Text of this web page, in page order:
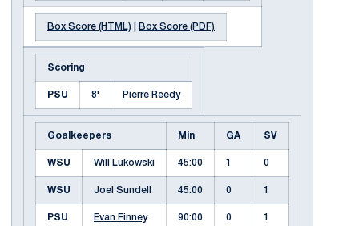
Box Score (HTML) Box Score (PDF)
Scoring
PSU 8' Pierre Reedy
Goalkeepers Min GA SV
WSU Will Lukowski 45:00 1 0
WSU Joel Sundell 45:00 0 1
PSU Evan Finney 90:00 0 1